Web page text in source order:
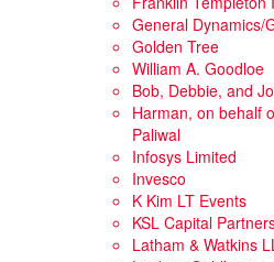
General Dynamics/
Golden Tree
William A. Goodloe
Bob, Debbie, and
Harman, on behalf
Paliwal
Infosys Limited
Invesco
K Kim LT Events
KSL Capital
Latham & Watkins